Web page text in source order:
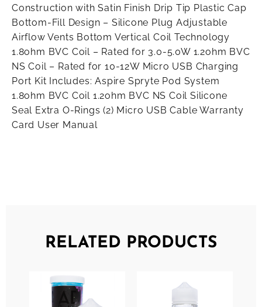
Construction with Satin Finish Drip Tip Plastic Cap
Bottom-Fill Design – Silicone Plug Adjustable
Airflow Vents Bottom Vertical Coil Technology
1.8ohm BVC Coil – Rated for 3.0-5.0W 1.2ohm BVC
NS Coil – Rated for 10-12W Micro USB Charging
Port Kit Includes: Aspire Spryte Pod System
1.8ohm BVC Coil 1.2ohm BVC NS Coil Silicone
Seal Extra O-Rings (2) Micro USB Cable Warranty
Card User Manual
RELATED PRODUCTS